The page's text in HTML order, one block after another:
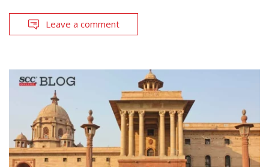
Leave a comment